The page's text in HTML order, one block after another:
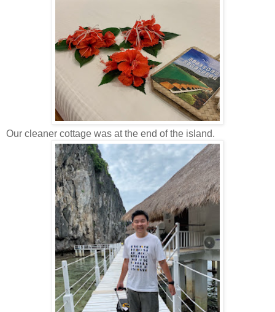
Our cleaner cottage was at the end of the island.